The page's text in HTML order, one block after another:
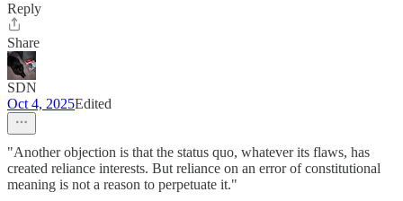
Reply
Share
SDN
Oct 4, 2025Edited
"Another objection is that the status quo, whatever its flaws, has
created reliance interests. But reliance on an error of constitutional
meaning is not a reason to perpetuate it."